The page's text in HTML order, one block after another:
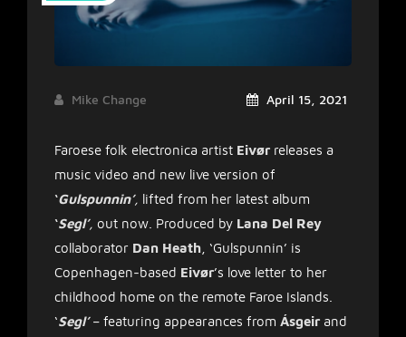
April 15, 2021
Mike Change
Faroese folk electronica artist Eivør releases a
music video and new live version of
‘Gulspunnin’, lifted from her latest album
‘Segl’, out now. Produced by Lana Del Rey
collaborator Dan Heath , ‘Gulspunnin’ is
Copenhagen-based Eivør’s love letter to her
childhood home on the remote Faroe Islands.
‘Segl’– featuring appearances from Ásgeir and